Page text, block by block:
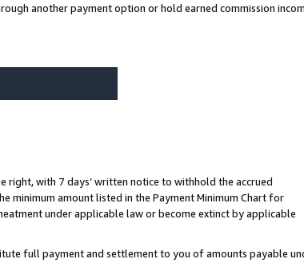
another payment option or hold earned commission
right, with 7 days’ written notice to withhold the accrued
minimum amount listed in the Payment Minimum Chart for
under applicable law or become extinct by applicable
full payment and settlement to you of amounts payable